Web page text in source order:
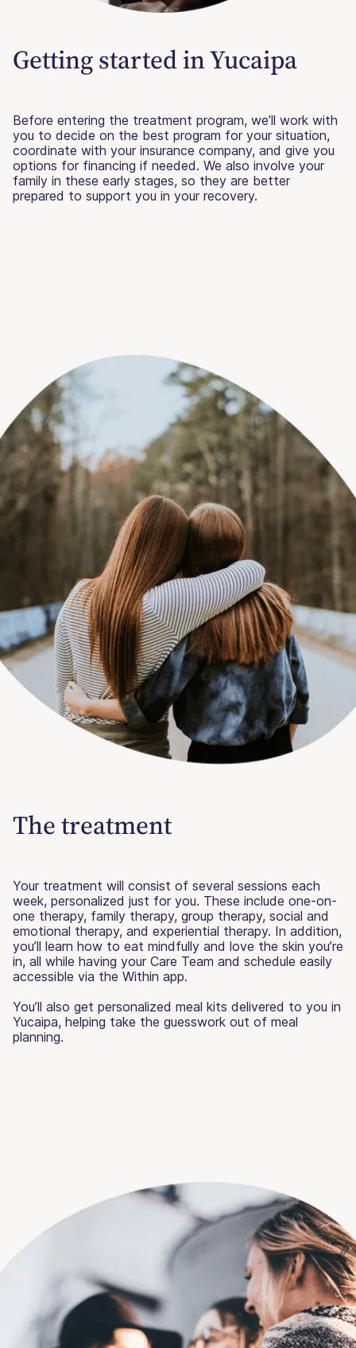
Getting started in Yucaipa
Before entering the treatment program, we’ll work with
you to decide on the best program for your situation,
coordinate with your insurance company, and give you
options for financing if needed. We also involve your
family in these early stages, so they are better
prepared to support you in your recovery.
The treatment
Your treatment will consist of several sessions each
week, personalized just for you. These include one-on-
one therapy, family therapy, group therapy, social and
emotional therapy, and experiential therapy. In addition,
you’ll learn how to eat mindfully and love the skin you’re
in, all while having your Care Team and schedule easily
accessible via the Within app.
You’ll also get personalized meal kits delivered to you in
Yucaipa, helping take the guesswork out of meal
planning.